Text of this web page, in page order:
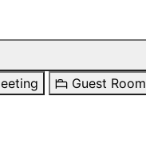
Guest Room